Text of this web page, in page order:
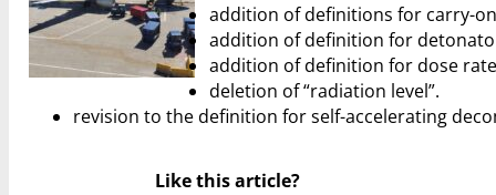
addition of definitions for carry-
addition of definition for
addition of definition for dose
deletion of “radiation level”.
revision to the definition for self-accelerating
Like this article?